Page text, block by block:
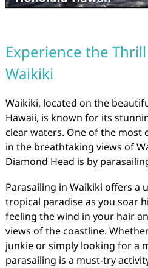
Experience the
Waikiki
Waikiki, located on the
Hawaii, is known for its
clear waters. One of the most
in the breathtaking views of
Diamond Head is by
Parasailing in Waikiki offers a
tropical paradise as you soar
feeling the wind in your hair
views of the coastline.
junkie or simply looking for a
parasailing is a must-try